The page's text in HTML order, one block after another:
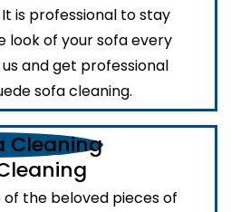
is professional to stay
look of your sofa every
and get professional
sofa cleaning.
of the beloved pieces of